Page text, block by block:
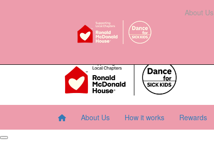
About Us
About Us How it works Rewards